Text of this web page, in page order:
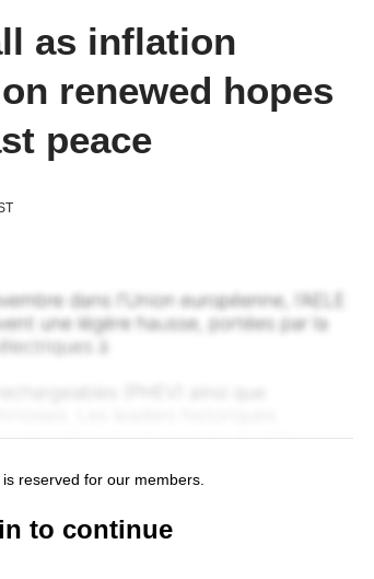
as inflation
renewed hopes
peace
reserved for our members.
to continue